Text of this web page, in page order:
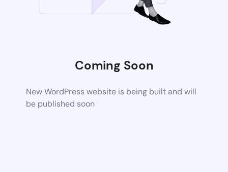
Coming Soon
New WordPress website is being built and will
be published soon